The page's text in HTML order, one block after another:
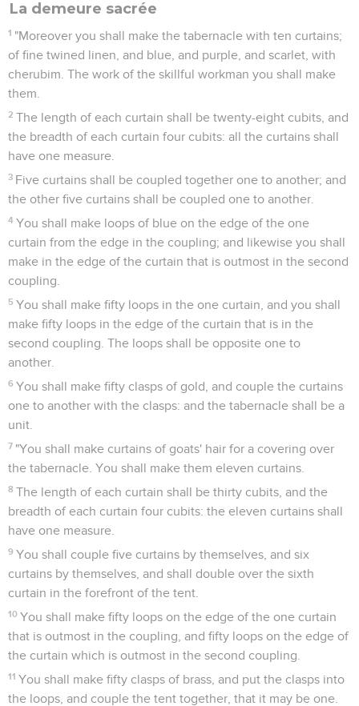
La demeure sacrée
1 "Moreover you shall make the tabernacle with ten curtains;
of fine twined linen, and blue, and purple, and scarlet, with
cherubim. The work of the skillful workman you shall make
them.
2 The length of each curtain shall be twenty-eight cubits, and
the breadth of each curtain four cubits: all the curtains shall
have one measure.
3 Five curtains shall be coupled together one to another; and
the other five curtains shall be coupled one to another.
4 You shall make loops of blue on the edge of the one
curtain from the edge in the coupling; and likewise you shall
make in the edge of the curtain that is outmost in the second
coupling.
5 You shall make fifty loops in the one curtain, and you shall
make fifty loops in the edge of the curtain that is in the
second coupling. The loops shall be opposite one to
another.
6 You shall make fifty clasps of gold, and couple the curtains
one to another with the clasps: and the tabernacle shall be a
unit.
7 "You shall make curtains of goats' hair for a covering over
the tabernacle. You shall make them eleven curtains.
8 The length of each curtain shall be thirty cubits, and the
breadth of each curtain four cubits: the eleven curtains shall
have one measure.
9 You shall couple five curtains by themselves, and six
curtains by themselves, and shall double over the sixth
curtain in the forefront of the tent.
10 You shall make fifty loops on the edge of the one curtain
that is outmost in the coupling, and fifty loops on the edge of
the curtain which is outmost in the second coupling.
11 You shall make fifty clasps of brass, and put the clasps into
the loops, and couple the tent together, that it may be one.